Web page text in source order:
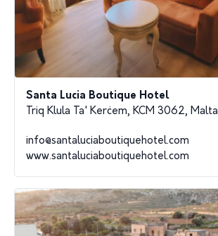
Santa Lucia Boutique Hotel
Triq Klula Ta' Kerċem, KCM 3062, Malta
info@santaluciaboutiquehotel.com
www.santaluciaboutiquehotel.com